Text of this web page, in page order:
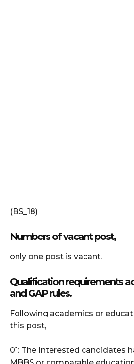
(BS_18)
Numbers of vacant post,
only one post is vacant.
Qualification requirements
and GAP rules.
Following academics or
this post,
01: The Interested candidates
MBBS or comparable